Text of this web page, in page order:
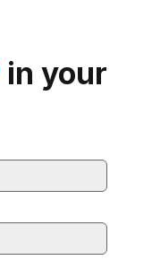
in your